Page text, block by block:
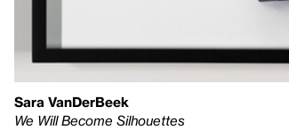
Sara VanDerBeek
We Will Become Silhouettes